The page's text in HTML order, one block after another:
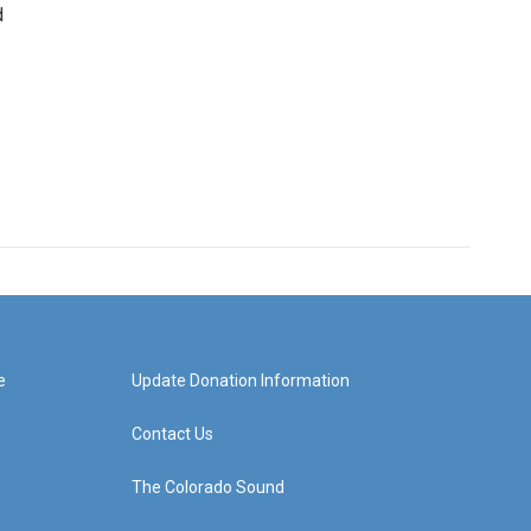
Update Donation Information
Contact Us
The Colorado Sound